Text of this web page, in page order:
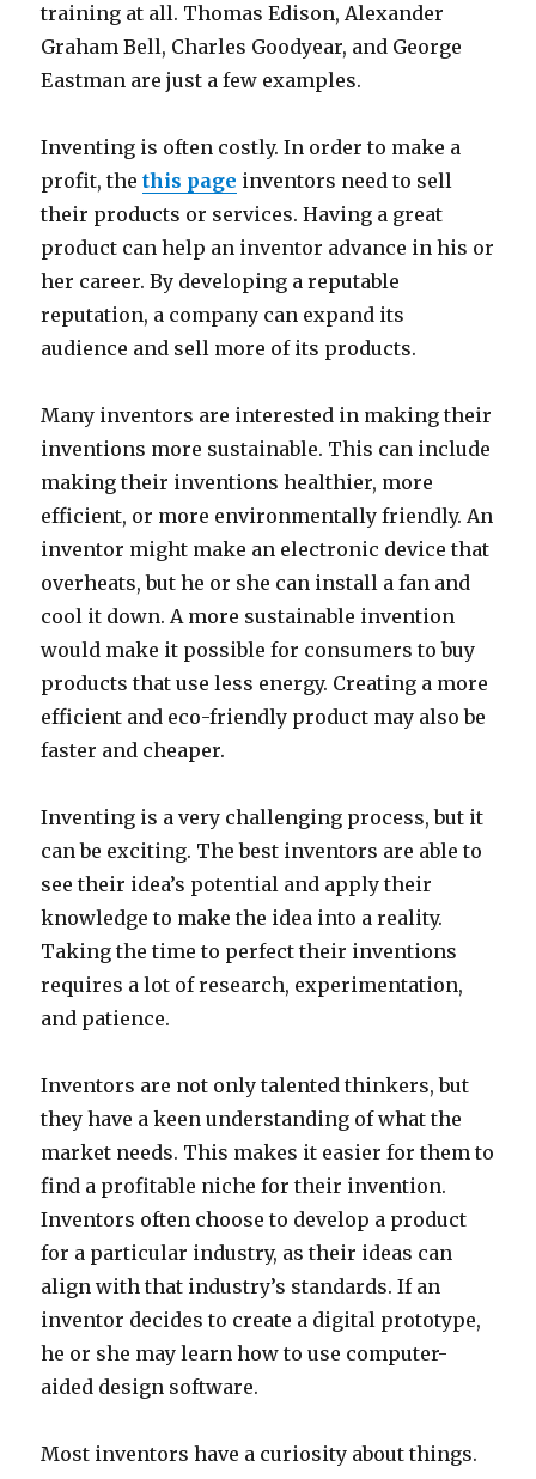
training at all. Thomas Edison, Alexander
Graham Bell, Charles Goodyear, and George
Eastman are just a few examples.
Inventing is often costly. In order to make a
profit, thethis page inventors need to sell
their products or services. Having a great
product can help an inventor advance in his or
her career. By developing a reputable
reputation, a company can expand its
audience and sell more of its products.
Many inventors are interested in making their
inventions more sustainable. This can include
making their inventions healthier, more
efficient, or more environmentally friendly. An
inventor might make an electronic device that
overheats, but he or she can install a fan and
cool it down. A more sustainable invention
would make it possible for consumers to buy
products that use less energy. Creating a more
efficient and eco-friendly product may also be
faster and cheaper.
Inventing is a very challenging process, but it
can be exciting. The best inventors are able to
see their idea’s potential and apply their
knowledge to make the idea into a reality.
Taking the time to perfect their inventions
requires a lot of research, experimentation,
and patience.
Inventors are not only talented thinkers, but
they have a keen understanding of what the
market needs. This makes it easier for them to
find a profitable niche for their invention.
Inventors often choose to develop a product
for a particular industry, as their ideas can
align with that industry’s standards. If an
inventor decides to create a digital prototype,
he or she may learn how to use computer-
aided design software.
Most inventors have a curiosity about things.